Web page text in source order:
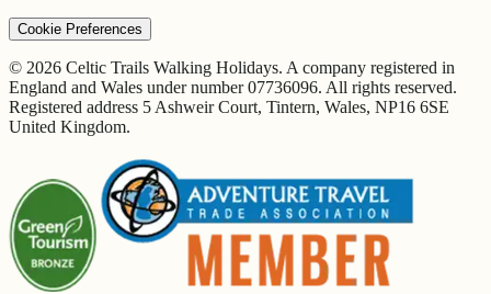
Cookie Preferences
© 2026 Celtic Trails Walking Holidays. A company registered in
England and Wales under number 07736096. All rights reserved.
Registered address 5 Ashweir Court, Tintern, Wales, NP16 6SE
United Kingdom.